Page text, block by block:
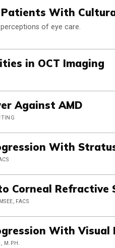
With
of eye care.
in OCT Imaging
Against AMD
With
Corneal Refractive
FACS
With Visual
M.P.H.